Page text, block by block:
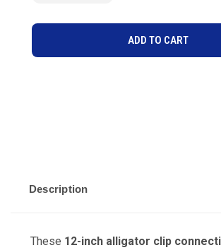
UNDEFINEDUNDEFINED
Description
These 12-inch alligator clip